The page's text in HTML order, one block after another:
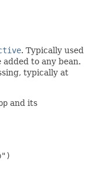
. Typically used
added to any bean.
typically at
and its